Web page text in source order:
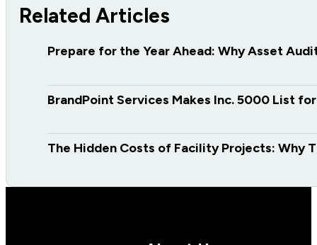
Related Articles
Prepare for the Year Ahead: Why Asset
BrandPoint Services Makes Inc. 5000 List for
The Hidden Costs of Facility Projects: Why